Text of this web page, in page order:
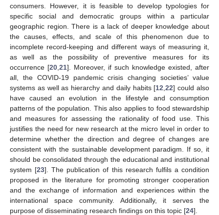
consumers. However, it is feasible to develop typologies for
specific social and democratic groups within a particular
geographic region. There is a lack of deeper knowledge about
the causes, effects, and scale of this phenomenon due to
incomplete record-keeping and different ways of measuring it,
as well as the possibility of preventive measures for its
occurrence [20 21]. Moreover, if such knowledge existed, after
all, the COVID-19 pandemic crisis changing societies’ value
systems as well as hierarchy and daily habits [12 ,22] could also
have caused an evolution in the lifestyle and consumption
patterns of the population. This also applies to food stewardship
and measures for assessing the rationality of food use. This
justifies the need for new research at the micro level in order to
determine whether the direction and degree of changes are
consistent with the sustainable development paradigm. If so, it
should be consolidated through the educational and institutional
system [23]. The publication of this research fulfils a condition
proposed in the literature for promoting stronger cooperation
and the exchange of information and experiences within the
international space community. Additionally, it serves the
purpose of disseminating research findings on this topic [24].